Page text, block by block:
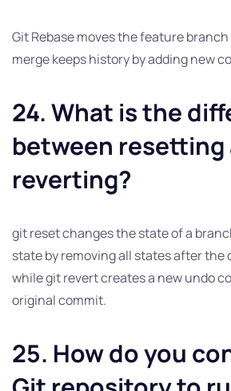
Git Rebase moves the feature
merge keeps history by adding new
24. What is the
between resetting
reverting?
git reset changes the state of a
state by removing all states after the
while git revert creates a new undo
original commit.
25. How do you